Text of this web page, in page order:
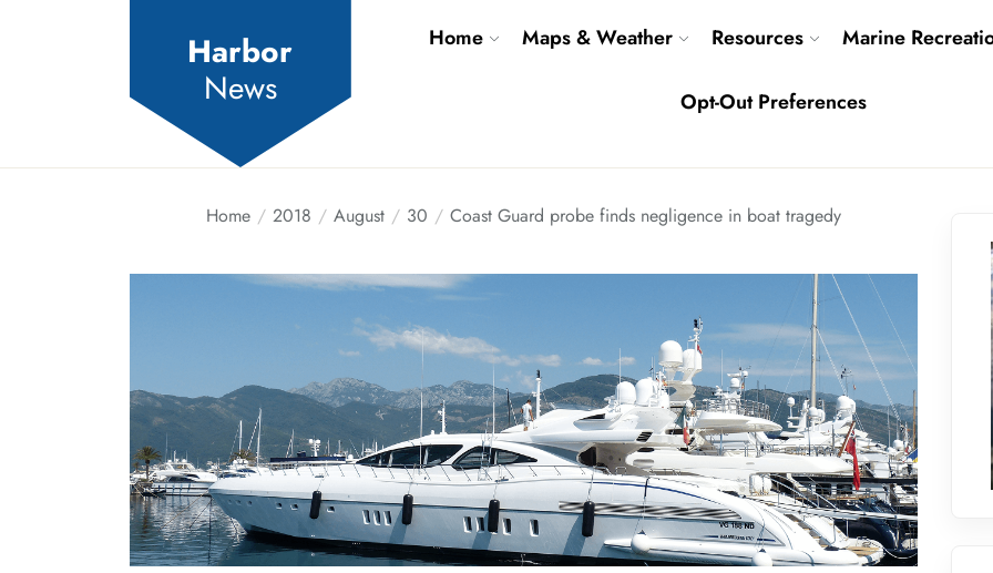
Harbor
News
Home Maps & Weather Resources Marine
Opt-Out Preferences
Home 2018 August 30 Coast Guard probe finds negligence in boat tragedy